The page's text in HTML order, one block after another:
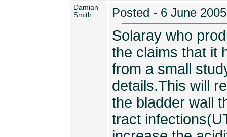
Damian
Smith
Posted - 6 June
Solaray who
the claims that it
from a small
details.This will
the bladder wall
tract